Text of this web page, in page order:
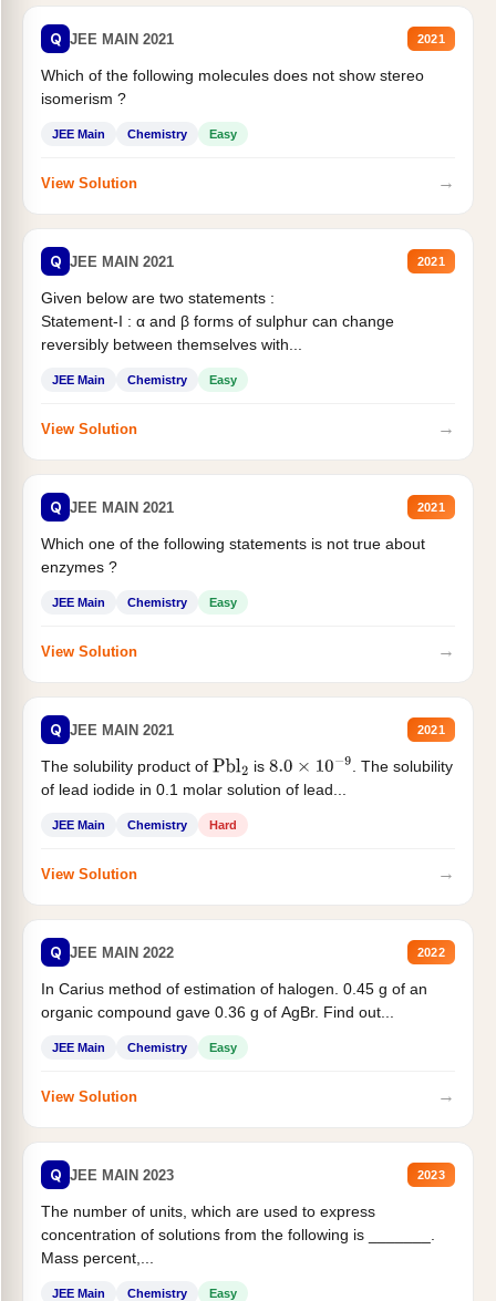
Q JEE MAIN 2021 2021
Which of the following molecules does not show stereo
isomerism ?
JEE Main Chemistry Easy
View Solution →
Q JEE MAIN 2021 2021
Given below are two statements :
Statement-I : α and β forms of sulphur can change
reversibly between themselves with...
JEE Main Chemistry Easy
View Solution →
Q JEE MAIN 2021 2021
Which one of the following statements is not true about
enzymes ?
JEE Main Chemistry Easy
View Solution →
Q JEE MAIN 2021 2021
The solubility product of Pbl2 is 8.0×10−9
. The solubility
of lead iodide in 0.1 molar solution of lead...
JEE Main Chemistry Hard
View Solution →
Q JEE MAIN 2022 2022
In Carius method of estimation of halogen. 0.45 g of an
organic compound gave 0.36 g of AgBr. Find out...
JEE Main Chemistry Easy
View Solution →
Q JEE MAIN 2023 2023
The number of units, which are used to express
concentration of solutions from the following is _______.
Mass percent,...
JEE Main Chemistry Easy